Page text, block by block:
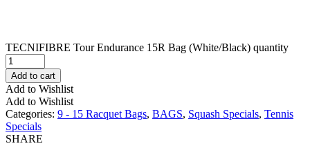
TECNIFIBRE Tour Endurance 15R Bag (White/Black) quantity
Add to cart
Add to Wishlist
Add to Wishlist
Categories: 9 - 15 Racquet Bags, BAGS, Squash Specials, Tennis
Specials
SHARE